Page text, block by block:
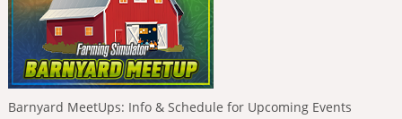
Barnyard MeetUps: Info & Schedule for Upcoming Events